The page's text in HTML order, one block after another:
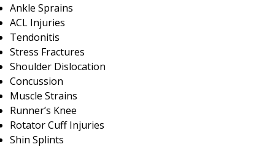
Ankle Sprains
ACL Injuries
Tendonitis
Stress Fractures
Shoulder Dislocation
Concussion
Muscle Strains
Runner’s Knee
Rotator Cuff Injuries
Shin Splints